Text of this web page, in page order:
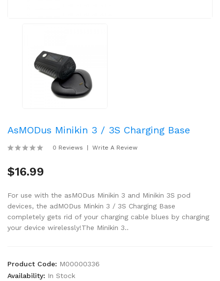
AsMODus Minikin 3 / 3S Charging Base
0 Reviews Write A Review
$16.99
For use with the asMODus Minikin 3 and Minikin 3S pod
devices, the adMODus Minkin 3 / 3S Charging Base
completely gets rid of your charging cable blues by charging
your device wirelessly!The Minikin 3..
Product Code: M00000336
Availability: In Stock